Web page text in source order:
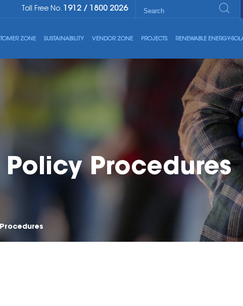
Toll Free No. 1912 / 1800 2026
ZONE SUSTAINABILITY VENDOR ZONE PROJECTS RENEWABLE ENERGY-
Procedures